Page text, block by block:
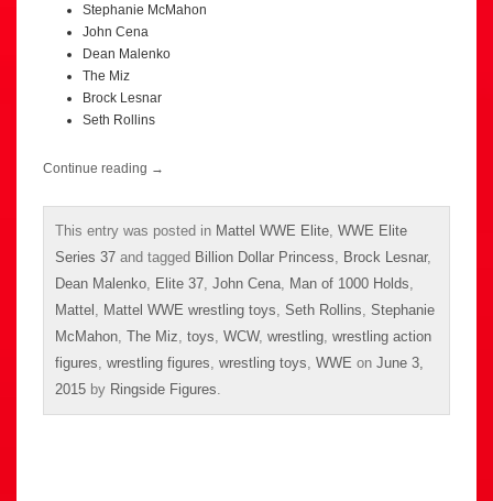
Stephanie McMahon
John Cena
Dean Malenko
The Miz
Brock Lesnar
Seth Rollins
Continue reading →
This entry was posted in Mattel WWE Elite, WWE Elite
Series 37 and tagged Billion Dollar Princess, Brock Lesnar,
Dean Malenko, Elite 37, John Cena, Man of 1000 Holds,
Mattel , Mattel WWE wrestling toys, Seth Rollins, Stephanie
McMahon, The Miz, toys, WCW, wrestling, wrestling action
figures, wrestling figures, wrestling toys, WWE on June 3,
2015 by Ringside Figures.